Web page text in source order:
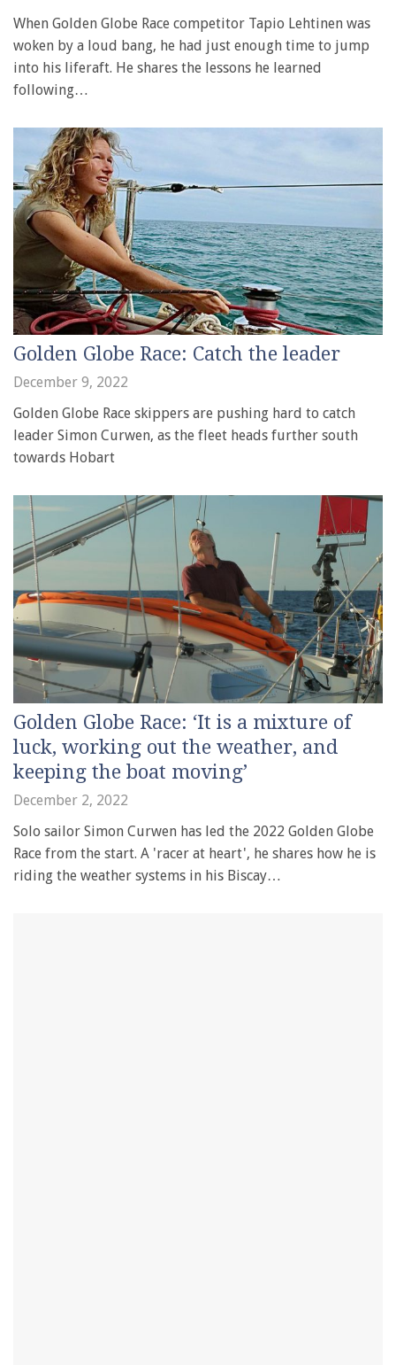
When Golden Globe Race competitor Tapio Lehtinen was
woken by a loud bang, he had just enough time to jump
into his liferaft. He shares the lessons he learned
following…
Golden Globe Race: Catch the leader
December 9, 2022
Golden Globe Race skippers are pushing hard to catch
leader Simon Curwen, as the fleet heads further south
towards Hobart
Golden Globe Race: ‘It is a mixture of
luck, working out the weather, and
keeping the boat moving’
December 2, 2022
Solo sailor Simon Curwen has led the 2022 Golden Globe
Race from the start. A 'racer at heart', he shares how he is
riding the weather systems in his Biscay…